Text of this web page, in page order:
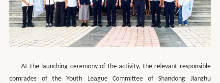
At the launching ceremony of the activity, the relevant responsible
comrades of the Youth League Committee of Shandong Jianzhu